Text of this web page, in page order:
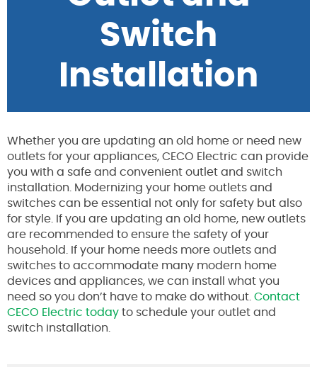
Switch
Installation
Whether you are updating an old home or need new
outlets for your appliances, CECO Electric can provide
you with a safe and convenient outlet and switch
installation. Modernizing your home outlets and
switches can be essential not only for safety but also
for style. If you are updating an old home, new outlets
are recommended to ensure the safety of your
household. If your home needs more outlets and
switches to accommodate many modern home
devices and appliances, we can install what you
need so you don’t have to make do without. Contact
CECO Electric today to schedule your outlet and
switch installation.